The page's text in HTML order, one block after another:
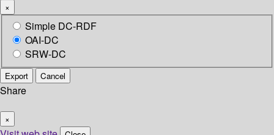
×
Simple DC-RDF
OAI-DC
SRW-DC
Export Cancel
Share
×